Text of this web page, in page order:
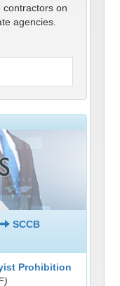
contractors on
agencies.
SCCB
Prohibition